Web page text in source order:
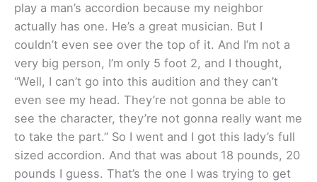
play a man’s accordion because my neighbor
actually has one. He’s a great musician. But I
couldn’t even see over the top of it. And I’m not a
very big person, I’m only 5 foot 2, and I thought,
“Well, I can’t go into this audition and they can’t
even see my head. They’re not gonna be able to
see the character, they’re not gonna really want me
to take the part.” So I went and I got this lady’s full
sized accordion. And that was about 18 pounds, 20
pounds I guess. That’s the one I was trying to get